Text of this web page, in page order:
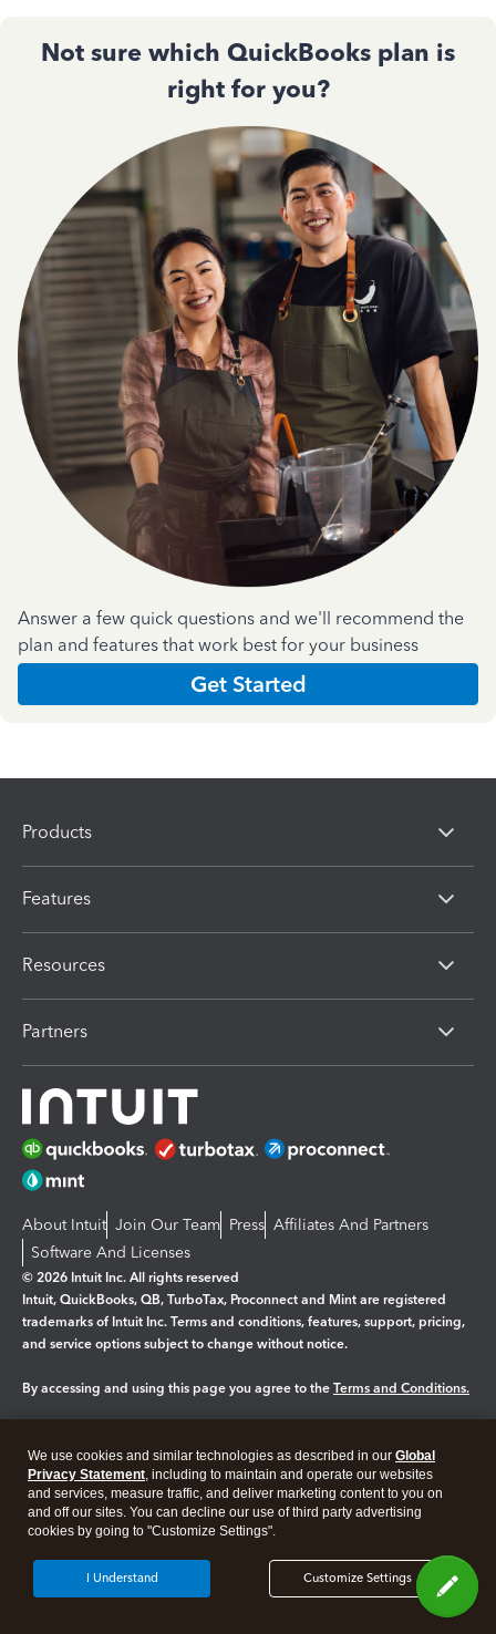
Not sure which QuickBooks plan is
right for you?
Answer a few quick questions and we'll recommend the
plan and features that work best for your business
Get Started
Products
Features
Resources
Partners
About Intuit Join Our Team Press Affiliates And Partners
Software And Licenses
© 2026 Intuit Inc. All rights reserved
Intuit, QuickBooks, QB, TurboTax, Proconnect and Mint are registered
trademarks of Intuit Inc. Terms and conditions, features, support, pricing,
and service options subject to change without notice.
By accessing and using this page you agree to the Terms and Conditions.
Legal Privacy Security
We use cookies and similar technologies as described in our Global
Privacy Statement, including to maintain and operate our websites
and services, measure traffic, and deliver marketing content to you on
and off our sites. You can decline our use of third party advertising
cookies by going to "Customize Settings".
Customize Settings
I Understand